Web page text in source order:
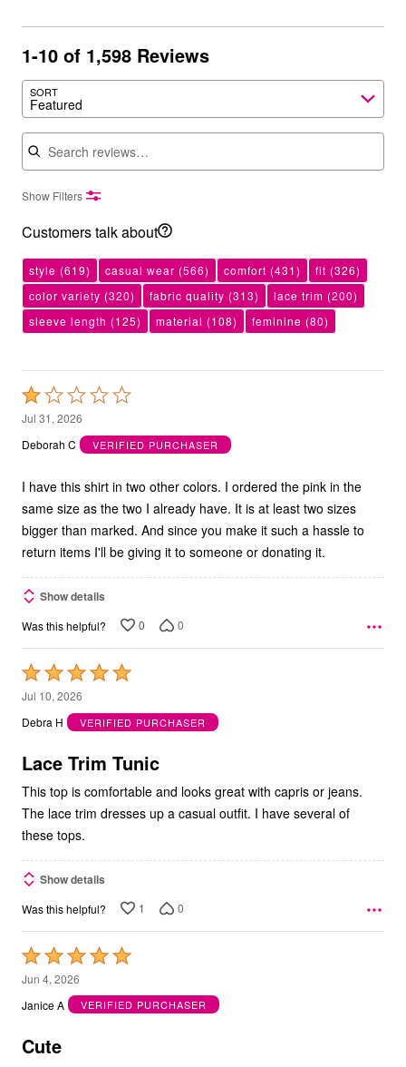
1-10 of 1,598 Reviews
SORT
Featured
Search reviews
Show Filters
Customers talk about
style (619) casual wear (566) comfort (431) fit (326)
color variety (320) fabric quality (313) lace trim (200)
sleeve length (125) material (108) feminine (80)
Rated
1
out
5
Jul 31, 2026
Deborah C
VERIFIED PURCHASER
I have this shirt in two other colors. I ordered the pink in the
same size as the two I already have. It is at least two sizes
bigger than marked. And since you make it such a hassle to
return items I'll be giving it to someone or donating it.
Show details
Was this helpful? 0 0
Rated
5
out
5
Jul 10, 2026
Debra H
VERIFIED PURCHASER
Lace Trim Tunic
This top is comfortable and looks great with capris or jeans.
The lace trim dresses up a casual outfit. I have several of
these tops.
Show details
Was this helpful? 1 0
Rated
5
out
5
Jun 4, 2026
Janice A
VERIFIED PURCHASER
Cute